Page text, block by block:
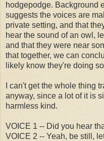
hodgepodge. Background
suggests the voices are
private setting, and that
hear the sound of an owl,
and that they were near
that together, we can
likely know they're doing
I can't get the whole thing
anyway, since a lot of it is
harmless kind.
VOICE 1 -- Did you hear
VOICE 2 -- Yeah, be still,